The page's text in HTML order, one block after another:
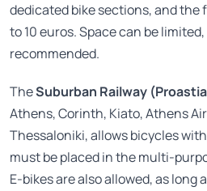
dedicated bike sections, and the
to 10 euros. Space can be
recommended.
TheSuburban Railway
Athens, Corinth, Kiato, Athens
Thessaloniki, allows bicycles
must be placed in the multi-
E-bikes are also allowed, as long